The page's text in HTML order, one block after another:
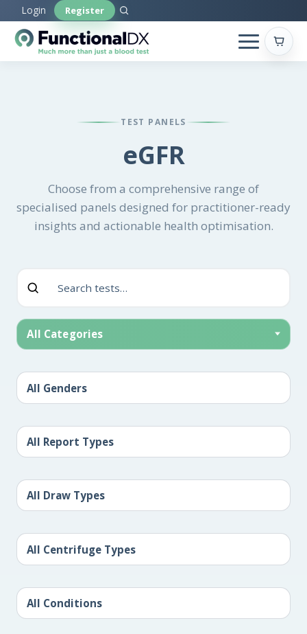
to
main
content
Login Register
TEST PANELS
eGFR
Choose from a comprehensive range of
specialised panels designed for practitioner-ready
insights and actionable health optimisation.
All Categories